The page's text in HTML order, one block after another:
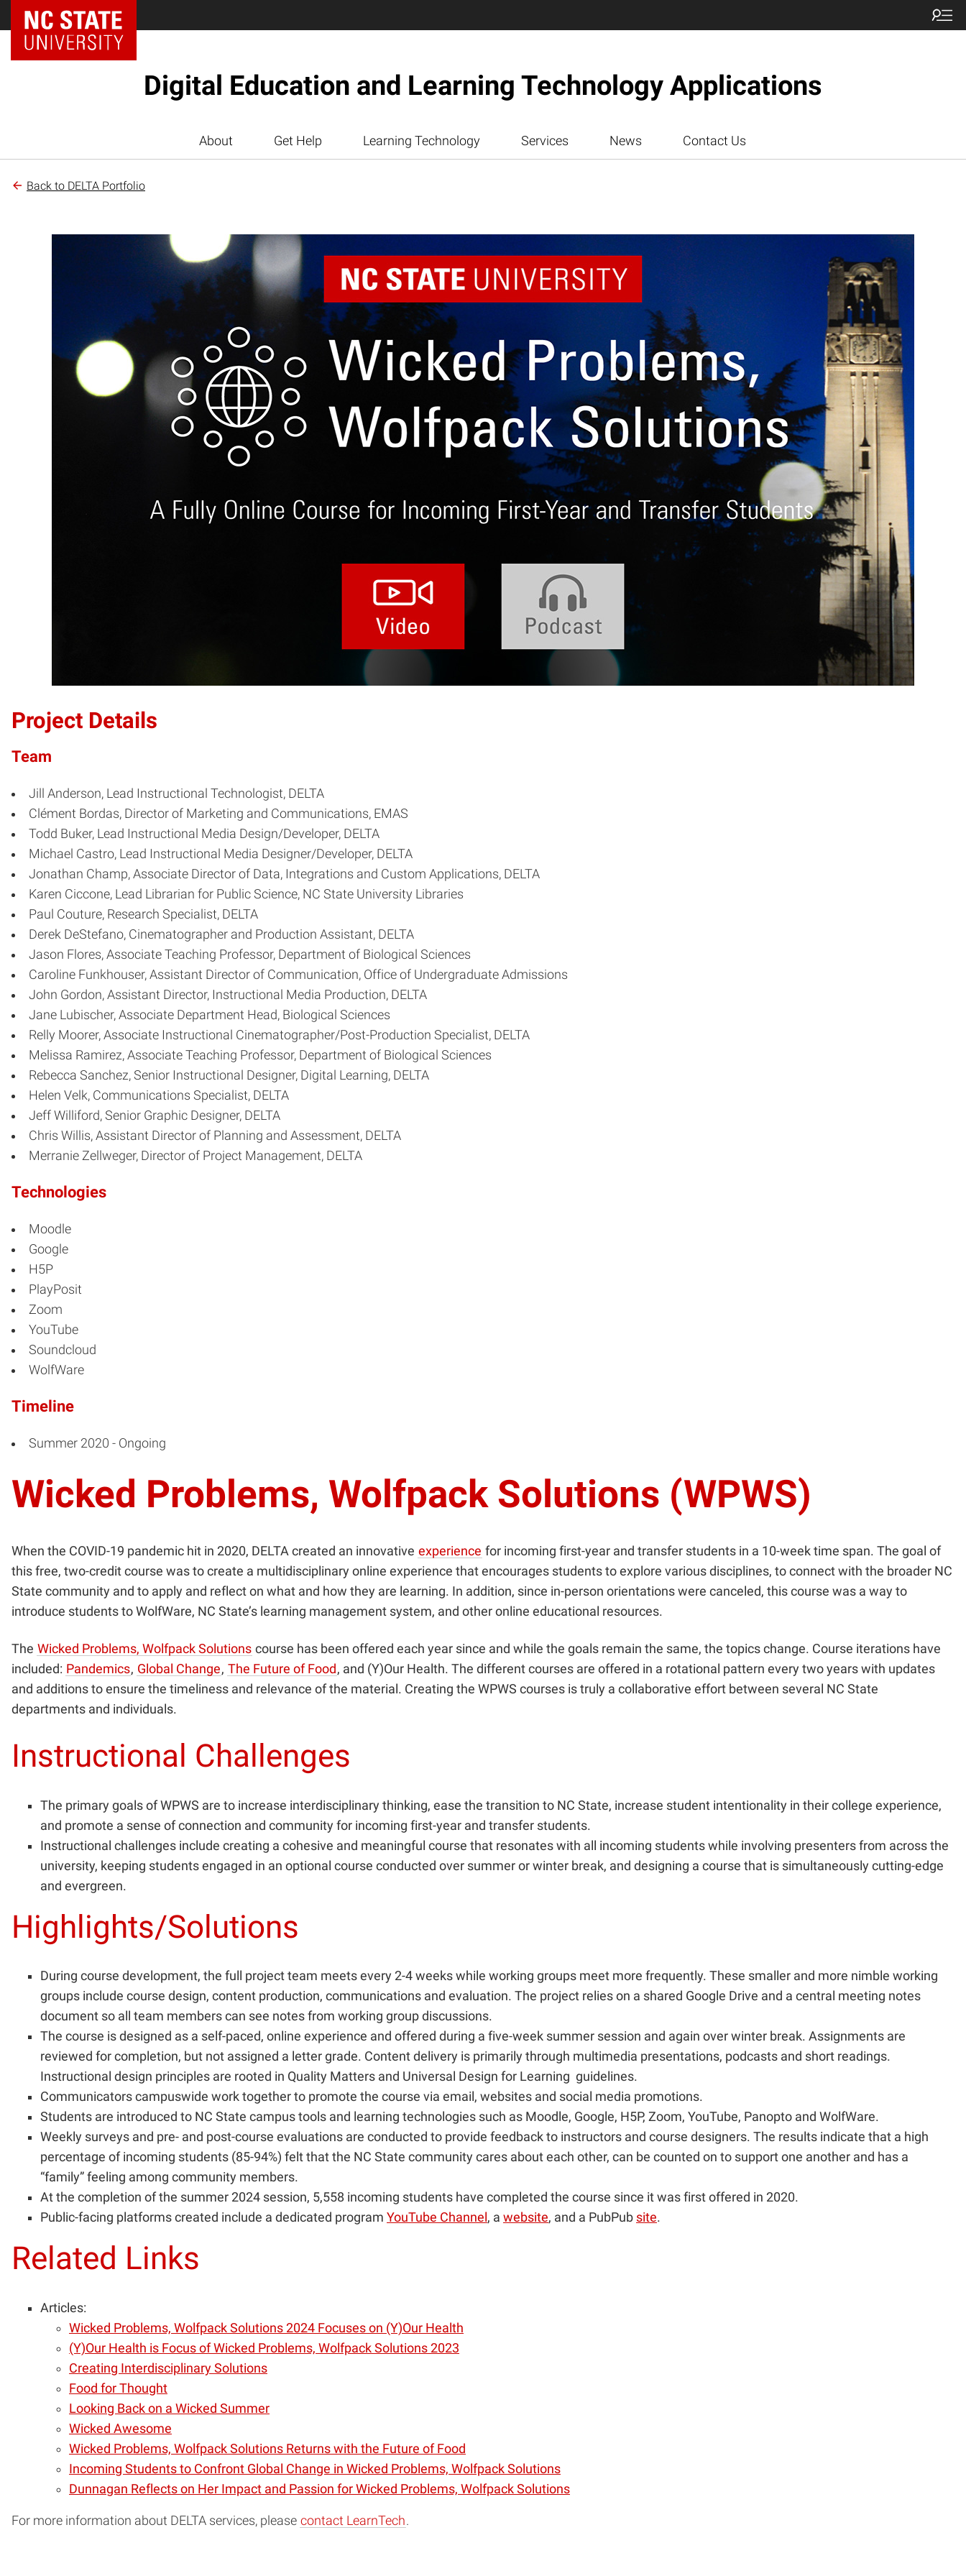
Digital Education and Learning Technology Applications
About Get Help Learning Technology Services News Contact Us
Back to DELTA Portfolio
Project Details
Team
Jill Anderson, Lead Instructional Technologist, DELTA
Clément Bordas, Director of Marketing and Communications, EMAS
Todd Buker, Lead Instructional Media Design/Developer, DELTA
Michael Castro, Lead Instructional Media Designer/Developer, DELTA
Jonathan Champ, Associate Director of Data, Integrations and Custom Applications, DELTA
Karen Ciccone, Lead Librarian for Public Science, NC State University Libraries
Paul Couture, Research Specialist, DELTA
Derek DeStefano, Cinematographer and Production Assistant, DELTA
Jason Flores, Associate Teaching Professor, Department of Biological Sciences
Caroline Funkhouser, Assistant Director of Communication, Office of Undergraduate Admissions
John Gordon, Assistant Director, Instructional Media Production, DELTA
Jane Lubischer, Associate Department Head, Biological Sciences
Relly Moorer, Associate Instructional Cinematographer/Post-Production Specialist, DELTA
Melissa Ramirez, Associate Teaching Professor, Department of Biological Sciences
Rebecca Sanchez, Senior Instructional Designer, Digital Learning, DELTA
Helen Velk, Communications Specialist, DELTA
Jeff Williford, Senior Graphic Designer, DELTA
Chris Willis, Assistant Director of Planning and Assessment, DELTA
Merranie Zellweger, Director of Project Management, DELTA
Technologies
Moodle
Google
H5P
PlayPosit
Zoom
YouTube
Soundcloud
WolfWare
Timeline
Summer 2020 - Ongoing
Wicked Problems, Wolfpack Solutions (WPWS)
When the COVID-19 pandemic hit in 2020, DELTA created an innovative experience for incoming first-year and transfer students in a 10-week time span. The goal of
this free, two-credit course was to create a multidisciplinary online experience that encourages students to explore various disciplines, to connect with the broader NC
State community and to apply and reflect on what and how they are learning. In addition, since in-person orientations were canceled, this course was a way to
introduce students to WolfWare, NC State’s learning management system, and other online educational resources.
The Wicked Problems, Wolfpack Solutions course has been offered each year since and while the goals remain the same, the topics change. Course iterations have
included: Pandemics, Global Change, The Future of Food , and (Y)Our Health. The different courses are offered in a rotational pattern every two years with updates
and additions to ensure the timeliness and relevance of the material. Creating the WPWS courses is truly a collaborative effort between several NC State
departments and individuals.
Instructional Challenges
The primary goals of WPWS are to increase interdisciplinary thinking, ease the transition to NC State, increase student intentionality in their college experience,
and promote a sense of connection and community for incoming first-year and transfer students.
Instructional challenges include creating a cohesive and meaningful course that resonates with all incoming students while involving presenters from across the
university, keeping students engaged in an optional course conducted over summer or winter break, and designing a course that is simultaneously cutting-edge
and evergreen.
Highlights/Solutions
During course development, the full project team meets every 2-4 weeks while working groups meet more frequently. These smaller and more nimble working
groups include course design, content production, communications and evaluation. The project relies on a shared Google Drive and a central meeting notes
document so all team members can see notes from working group discussions.
The course is designed as a self-paced, online experience and offered during a five-week summer session and again over winter break. Assignments are
reviewed for completion, but not assigned a letter grade. Content delivery is primarily through multimedia presentations, podcasts and short readings.
Instructional design principles are rooted in Quality Matters and Universal Design for Learning guidelines.
Communicators campuswide work together to promote the course via email, websites and social media promotions.
Students are introduced to NC State campus tools and learning technologies such as Moodle, Google, H5P, Zoom, YouTube, Panopto and WolfWare.
Weekly surveys and pre- and post-course evaluations are conducted to provide feedback to instructors and course designers. The results indicate that a high
percentage of incoming students (85-94%) felt that the NC State community cares about each other, can be counted on to support one another and has a
“family” feeling among community members.
At the completion of the summer 2024 session, 5,558 incoming students have completed the course since it was first offered in 2020.
Public-facing platforms created include a dedicated program YouTube Channel , a website, and a PubPub site.
Related Links
Articles:
Wicked Problems, Wolfpack Solutions 2024 Focuses on (Y)Our Health
(Y)Our Health is Focus of Wicked Problems, Wolfpack Solutions 2023
Creating Interdisciplinary Solutions
Food for Thought
Looking Back on a Wicked Summer
Wicked Awesome
Wicked Problems, Wolfpack Solutions Returns with the Future of Food
Incoming Students to Confront Global Change in Wicked Problems, Wolfpack Solutions
Dunnagan Reflects on Her Impact and Passion for Wicked Problems, Wolfpack Solutions
For more information about DELTA services, please contact LearnTech.